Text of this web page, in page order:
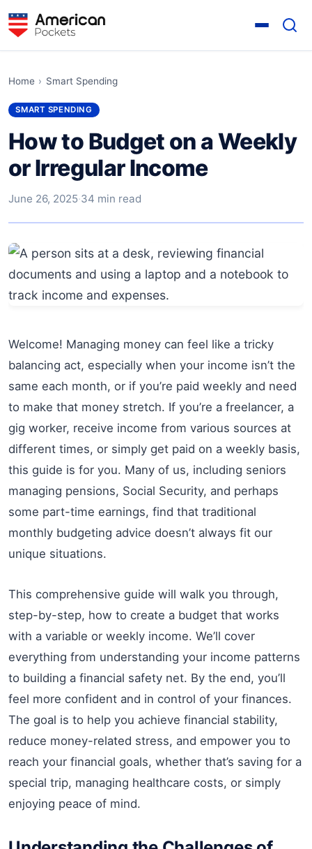
Home › Smart Spending
SMART SPENDING
How to Budget on a Weekly
or Irregular Income
June 26, 2025·34 min read
Welcome! Managing money can feel like a tricky
balancing act, especially when your income isn’t the
same each month, or if you’re paid weekly and need
to make that money stretch. If you’re a freelancer, a
gig worker, receive income from various sources at
different times, or simply get paid on a weekly basis,
this guide is for you. Many of us, including seniors
managing pensions, Social Security, and perhaps
some part-time earnings, find that traditional
monthly budgeting advice doesn’t always fit our
unique situations.
This comprehensive guide will walk you through,
step-by-step, how to create a budget that works
with a variable or weekly income. We’ll cover
everything from understanding your income patterns
to building a financial safety net. By the end, you’ll
feel more confident and in control of your finances.
The goal is to help you achieve financial stability,
reduce money-related stress, and empower you to
reach your financial goals, whether that’s saving for a
special trip, managing healthcare costs, or simply
enjoying peace of mind.